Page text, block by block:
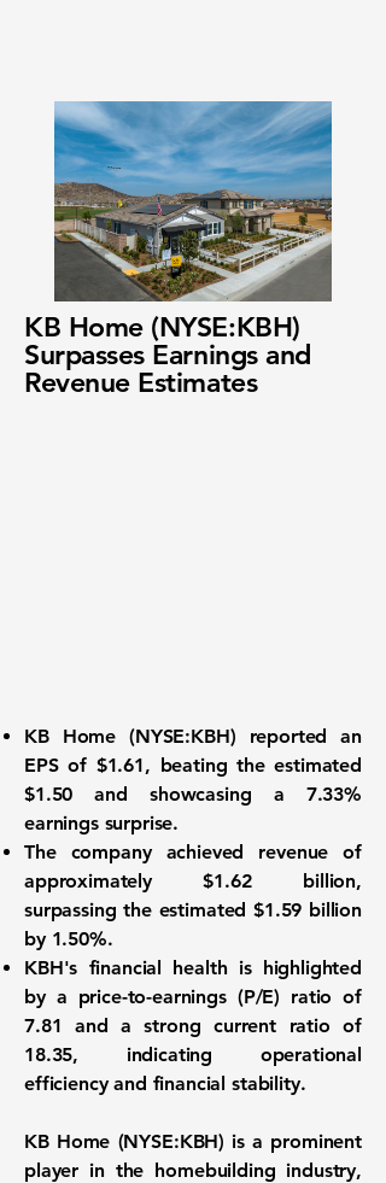
KB Home (NYSE:KBH)
Surpasses Earnings and
Revenue Estimates
KB Home (NYSE:KBH) reported an
EPS of $1.61, beating the estimated
$1.50 and showcasing a 7.33%
earnings surprise.
The company achieved revenue of
approximately $1.62 billion,
surpassing the estimated $1.59 billion
by 1.50%.
KBH's financial health is highlighted
by a price-to-earnings (P/E) ratio of
7.81 and a strong current ratio of
18.35, indicating operational
efficiency and financial stability.
KB Home (NYSE:KBH) is a prominent
player in the homebuilding industry,